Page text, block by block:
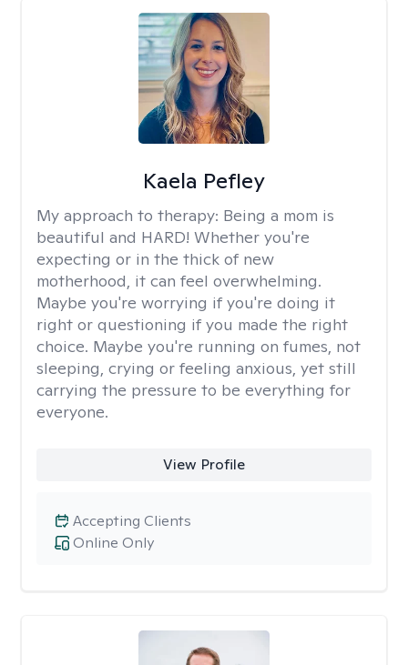
Kaela Pefley
My approach to therapy: Being a mom is
beautiful and HARD! Whether you're
expecting or in the thick of new
motherhood, it can feel overwhelming.
Maybe you're worrying if you're doing it
right or questioning if you made the right
choice. Maybe you're running on fumes, not
sleeping, crying or feeling anxious, yet still
carrying the pressure to be everything for
everyone.
View Profile
Online Only
Accepting Clients